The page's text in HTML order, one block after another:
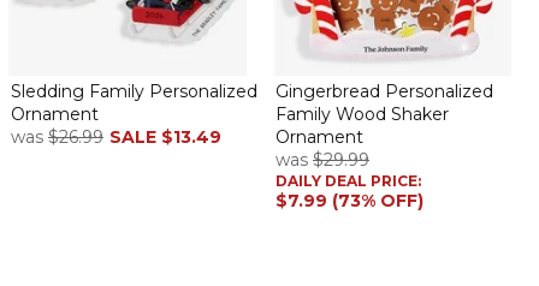
Sledding Family Personalized
Ornament
was $26.99 SALE $13.49
Gingerbread Personalized
Family Wood Shaker
Ornament
was $29.99
DAILY DEAL PRICE:
$7.99 (73% OFF)